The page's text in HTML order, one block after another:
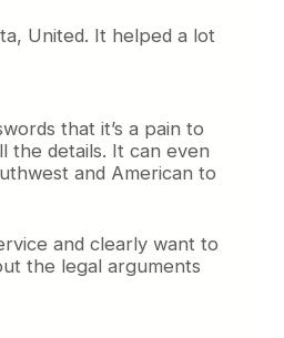
United. It helped a lot
that it’s a pain to
the details. It can even
and American to
and clearly want to
the legal arguments